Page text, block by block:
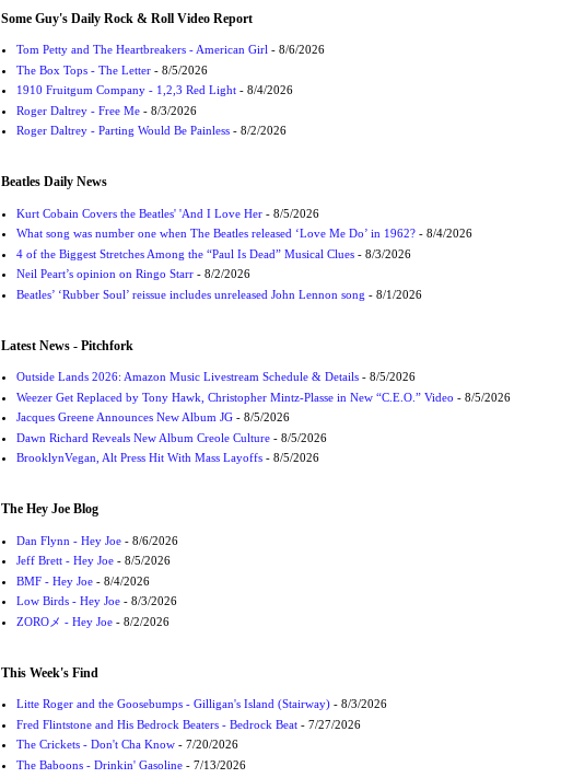
Some Guy's Daily Rock & Roll Video Report
Tom Petty and The Heartbreakers - American Girl - 8/6/2026
The Box Tops - The Letter- 8/5/2026
1910 Fruitgum Company - 1,2,3 Red Light- 8/4/2026
Roger Daltrey - Free Me- 8/3/2026
Roger Daltrey - Parting Would Be Painless- 8/2/2026
Beatles Daily News
Kurt Cobain Covers the Beatles' 'And I Love Her- 8/5/2026
What song was number one when The Beatles released ‘Love Me Do’ in 1962?- 8/4/2026
4 of the Biggest Stretches Among the “Paul Is Dead” Musical Clues- 8/3/2026
Neil Peart’s opinion on Ringo Starr- 8/2/2026
Beatles’ ‘Rubber Soul’ reissue includes unreleased John Lennon song - 8/1/2026
Latest News - Pitchfork
Outside Lands 2026: Amazon Music Livestream Schedule & Details- 8/5/2026
Weezer Get Replaced by Tony Hawk, Christopher Mintz-Plasse in New “C.E.O.” Video - 8/5/2026
Jacques Greene Announces New Album JG- 8/5/2026
Dawn Richard Reveals New Album Creole Culture- 8/5/2026
BrooklynVegan, Alt Press Hit With Mass Layoffs- 8/5/2026
The Hey Joe Blog
Dan Flynn - Hey Joe- 8/6/2026
Jeff Brett - Hey Joe- 8/5/2026
BMF - Hey Joe- 8/4/2026
Low Birds - Hey Joe- 8/3/2026
ZOROメ - Hey Joe- 8/2/2026
This Week's Find
Litte Roger and the Goosebumps - Gilligan's Island (Stairway)- 8/3/2026
Fred Flintstone and His Bedrock Beaters - Bedrock Beat- 7/27/2026
The Crickets - Don't Cha Know- 7/20/2026
The Baboons - Drinkin' Gasoline- 7/13/2026